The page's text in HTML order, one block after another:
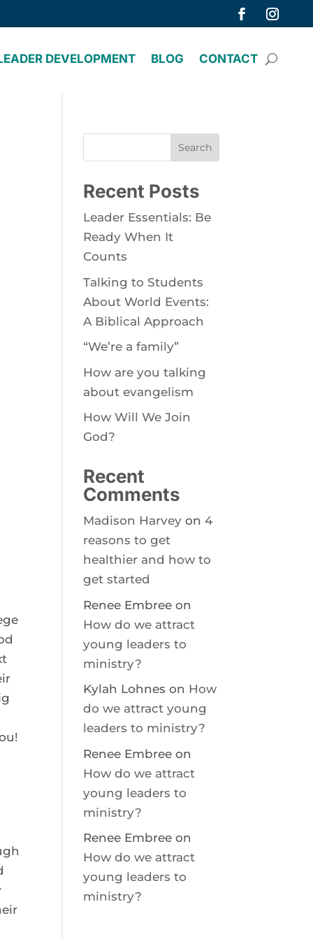
DEVELOPMENT BLOG CONTACT
Search
Recent Posts
Leader Essentials: Be
Ready When It
Counts
Talking to Students
About World Events:
A Biblical Approach
“We’re a family”
How are you talking
about evangelism
How Will We Join
God?
Recent
Comments
Madison Harvey on4
reasons to get
healthier and how to
get started
Renee Embree on
How do we attract
young leaders to
ministry?
Kylah Lohnes on How
do we attract young
leaders to ministry?
Renee Embree on
How do we attract
young leaders to
ministry?
Renee Embree on
How do we attract
young leaders to
ministry?